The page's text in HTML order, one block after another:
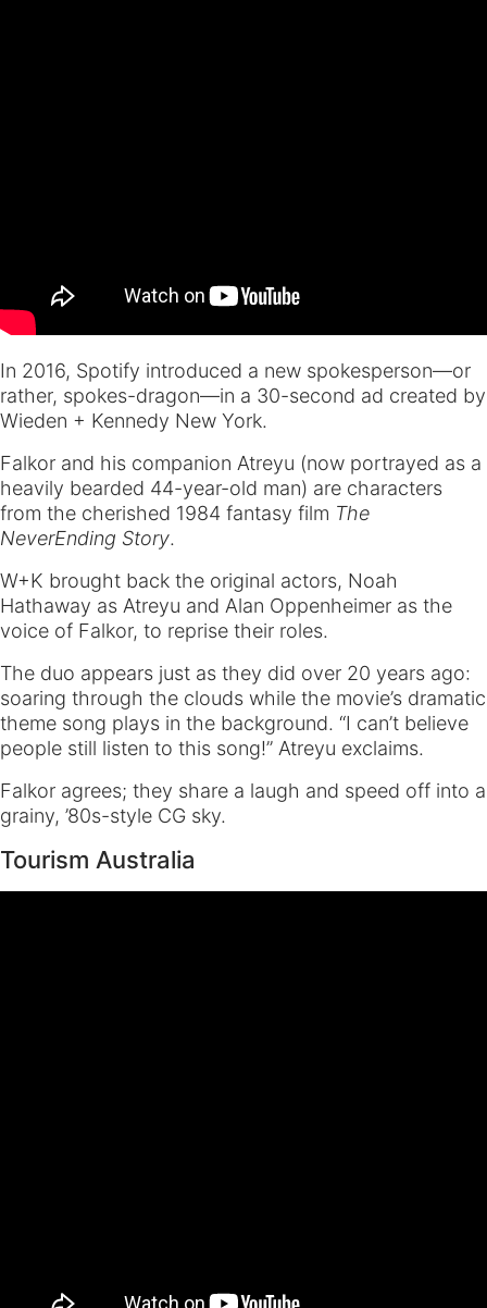
In 2016, Spotify introduced a new spokesperson—or
rather, spokes-dragon—in a 30-second ad created by
Wieden + Kennedy New York.
Falkor and his companion Atreyu (now portrayed as a
heavily bearded 44-year-old man) are characters
from the cherished 1984 fantasy film The
NeverEnding Story.
W+K brought back the original actors, Noah
Hathaway as Atreyu and Alan Oppenheimer as the
voice of Falkor, to reprise their roles.
The duo appears just as they did over 20 years ago:
soaring through the clouds while the movie’s dramatic
theme song plays in the background. “I can’t believe
people still listen to this song!” Atreyu exclaims.
Falkor agrees; they share a laugh and speed off into a
grainy, ’80s-style CG sky.
Tourism Australia